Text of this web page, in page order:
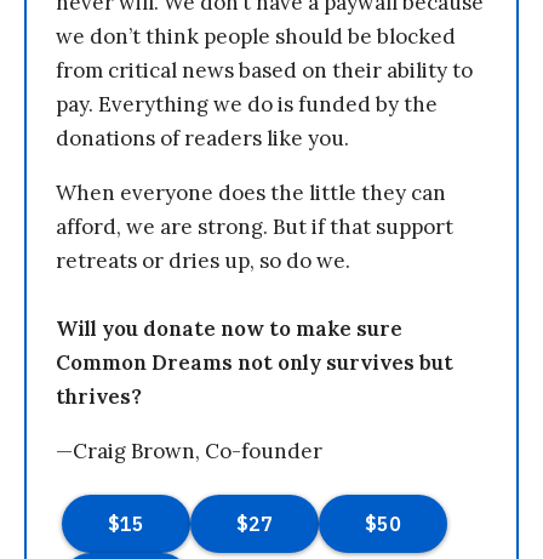
we don’t think people should be blocked
from critical news based on their ability to
pay. Everything we do is funded by the
donations of readers like you.
When everyone does the little they can
afford, we are strong. But if that support
retreats or dries up, so do we.
Will you donate now to make sure
Common Dreams not only survives but
thrives?
—Craig Brown, Co-founder